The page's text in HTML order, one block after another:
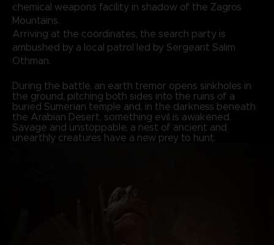
chemical weapons facility in shadow of the Zagros
Mountains.
Arriving at the coordinates, the search party is
ambushed by a local patrol led by Sergeant Salim
Othman.
During the battle, an earth tremor opens sinkholes in
the ground, pitching both sides into the ruins of a
buried Sumerian temple and, in the darkness beneath
the Arabian Desert, something evil is awakened.
Savage and unstoppable, a nest of ancient and
unearthly creatures have a new prey to hunt.